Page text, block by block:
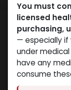
You must
licensed
purchasing,
— especially if
under
have any
consume